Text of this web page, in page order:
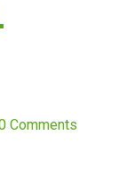
Comments